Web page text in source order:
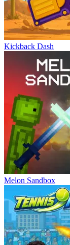
Kickback Dash
Melon Sandbox